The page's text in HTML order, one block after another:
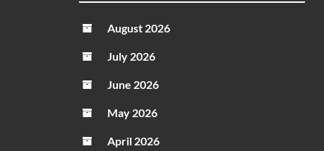
August 2026
July 2026
June 2026
May 2026
April 2026